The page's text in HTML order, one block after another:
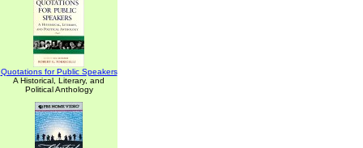
Quotations for Public Speakers
A Historical, Literary, and
Political Anthology